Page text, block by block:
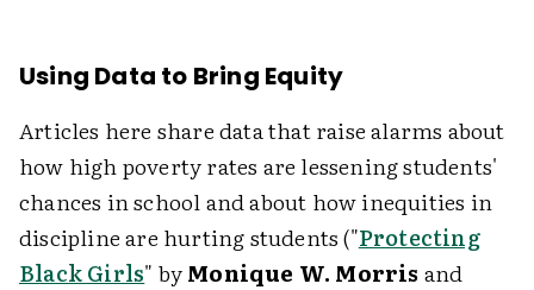
Using Data to Bring Equity
Articles here share data that raise alarms about
how high poverty rates are lessening students'
chances in school and about how inequities in
discipline are hurting students ("Protecting
Black Girls" byMonique W. Morris and